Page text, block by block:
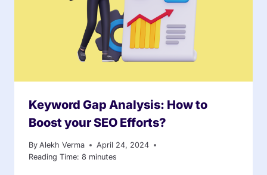
Keyword Gap Analysis: How to
Boost your SEO Efforts?
By Alekh Verma
April 24, 2024
Reading Time: 8 minutes